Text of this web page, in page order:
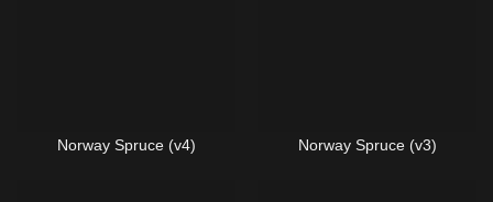
Norway Spruce (v4) Norway Spruce (v3)